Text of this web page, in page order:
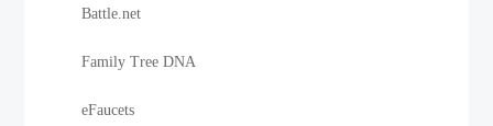
Battle.net
Family Tree DNA
eFaucets